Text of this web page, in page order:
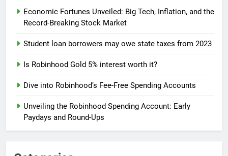
Economic Fortunes Unveiled: Big Tech, Inflation, and the
Record-Breaking Stock Market
Student loan borrowers may owe state taxes from 2023
Is Robinhood Gold 5% interest worth it?
Dive into Robinhood’s Fee-Free Spending Accounts
Unveiling the Robinhood Spending Account: Early
Paydays and Round-Ups